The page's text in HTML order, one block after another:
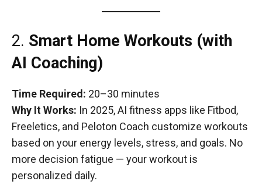
2. Smart Home Workouts (with
AI Coaching)
Time Required: 20–30 minutes
Why It Works: In 2025, AI fitness apps like Fitbod,
Freeletics, and Peloton Coach customize workouts
based on your energy levels, stress, and goals. No
more decision fatigue — your workout is
personalized daily.